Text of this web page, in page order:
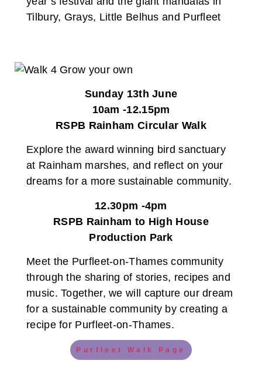
Tilbury, Grays, Little Belhus and Purfleet
Sunday 13th June
10am -12.15pm
RSPB Rainham Circular Walk
Explore the award winning bird sanctuary
at Rainham marshes, and reflect on your
dreams for a more sustainable community.
12.30pm -4pm
RSPB Rainham to High House
Production Park
Meet the Purfleet-on-Thames community
through the sharing of stories, recipes and
music. Together, we will capture our dream
for a sustainable community by creating a
recipe for Purfleet-on-Thames.
Purfleet Walk Page